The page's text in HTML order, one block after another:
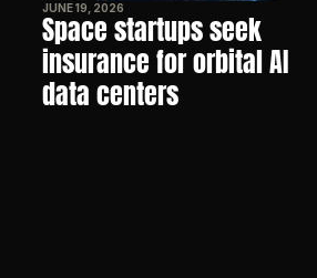
JUNE 19, 2026
Space startups seek
insurance for orbital AI
data centers